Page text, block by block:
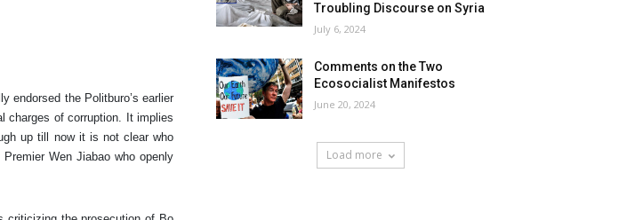
endorsed the Politburo’s earlier
charges of corruption. It implies
up till now it is not clear who
Wen Jiabao who openly
Troubling Discourse on Syria
July 6, 2024
Comments on the Two
Ecosocialist Manifestos
June 20, 2024
Load more